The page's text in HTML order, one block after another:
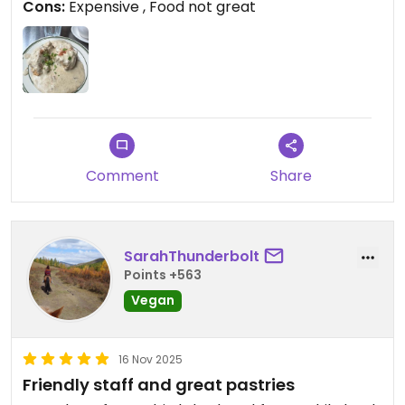
cheaper, better and all vegan food!
Updated from previous review on 2026-03-31
Cons: Expensive , Food not great
Comment Share
SarahThunderbolt
Points +563
Vegan
16 Nov 2025
Friendly staff and great pastries